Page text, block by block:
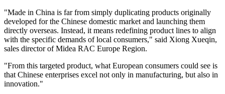
"Made in China is far from simply duplicating products originally
developed for the Chinese domestic market and launching them
directly overseas. Instead, it means redefining product lines to align
with the specific demands of local consumers," said Xiong Xueqin,
sales director of Midea RAC Europe Region.
"From this targeted product, what European consumers could see is
that Chinese enterprises excel not only in manufacturing, but also in
innovation."